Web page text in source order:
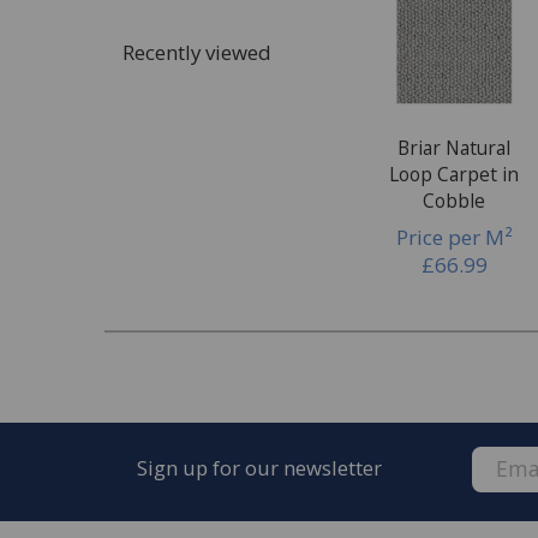
Once the quote is accepted, we will arrange a
complete the fitting of your new carpet.
Recently viewed
Briar Natural
Loop Carpet in
Cobble
Price per M²
£66.99
Sign up for our newsletter